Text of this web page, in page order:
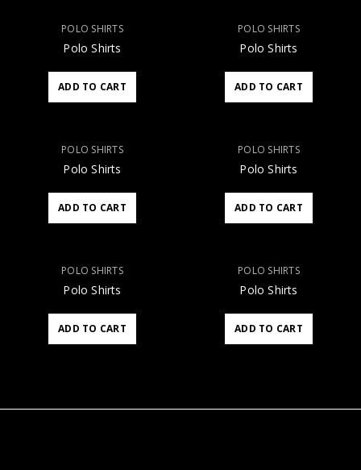
POLO SHIRTS
Polo Shirts
ADD TO CART
POLO SHIRTS
Polo Shirts
ADD TO CART
POLO SHIRTS
Polo Shirts
ADD TO CART
POLO SHIRTS
Polo Shirts
ADD TO CART
POLO SHIRTS
Polo Shirts
ADD TO CART
POLO SHIRTS
Polo Shirts
ADD TO CART